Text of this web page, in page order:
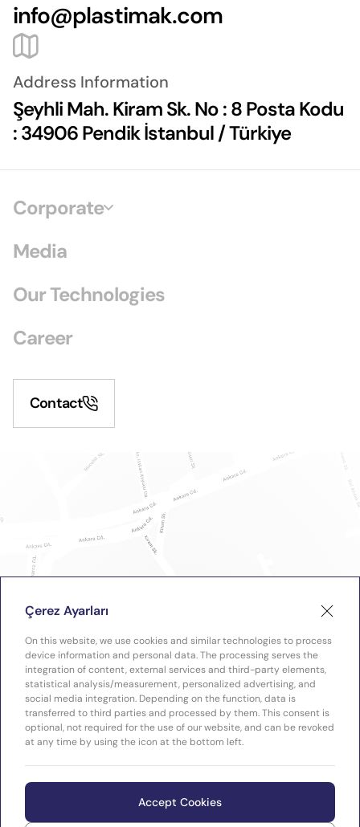
info@plastimak.com
Address Information
Şeyhli Mah. Kiram Sk. No : 8 Posta Kodu
: 34906 Pendik İstanbul / Türkiye
Corporate
Media
Our Technologies
Career
Contact
Çerez Ayarları
On this website, we use cookies and similar technologies to process
device information and personal data. The processing serves the
integration of content, external services and third-party elements,
statistical analysis/measurement, personalized advertising, and
social media integration. Depending on the function, data is
transferred to third parties and processed by them. This consent is
optional, not required for the use of our website, and can be revoked
at any time by using the icon at the bottom left.
Accept Cookies